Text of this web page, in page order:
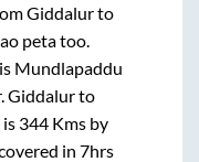
Giddalurto
petatoo.
Mundlapaddu
.Giddalurto
is 344Kms by
in 7hrs